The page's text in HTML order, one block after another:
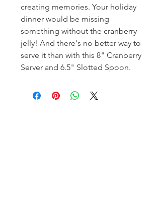
creating memories. Your holiday
dinner would be missing
something without the cranberry
jelly! And there's no better way to
serve it than with this 8" Cranberry
Server and 6.5" Slotted Spoon.